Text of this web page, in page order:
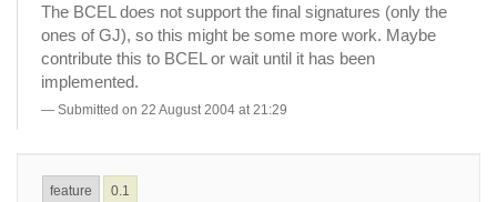
The BCEL does not support the final signatures (only the
ones of GJ), so this might be some more work. Maybe
contribute this to BCEL or wait until it has been
implemented.
Submitted on 22 August 2004 at 21:29
feature 0.1